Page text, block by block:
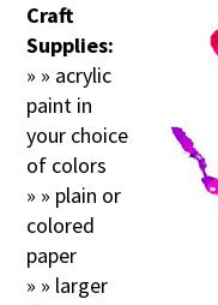
Craft
Supplies:
» » acrylic
paint in
your choice
of colors
» » plain or
colored
paper
» » larger